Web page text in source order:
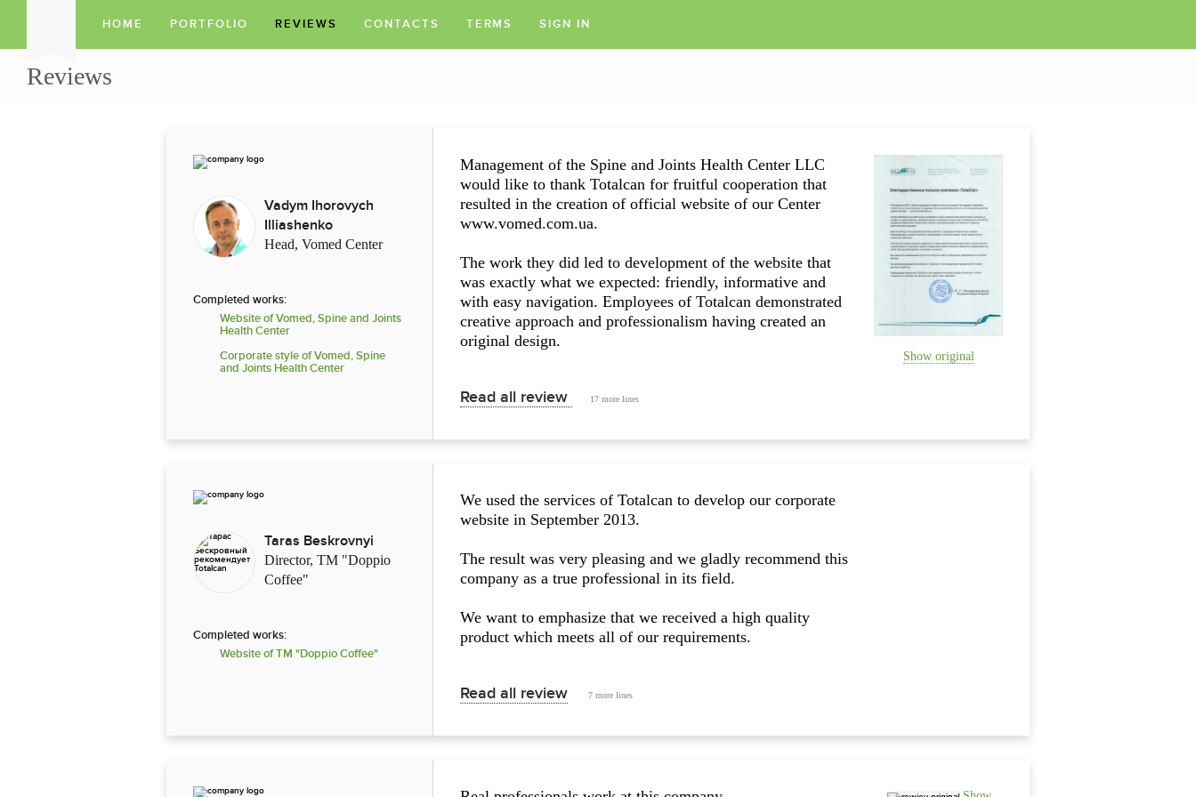
HOME PORTFOLIO REVIEWS CONTACTS TERMS
SIGN IN
Reviews
Vadym Ihorovych
Illiashenko
Head, Vomed Center
Completed works:
Website of Vomed, Spine and Joints
Health Center
Corporate style of Vomed, Spine
and Joints Health Center
Management of the Spine and Joints Health Center LLC
would like to thank Totalcan for fruitful cooperation that
resulted in the creation of official website of our Center
www.vomed.com.ua.
The work they did led to development of the website that
was exactly what we expected: friendly, informative and
with easy navigation. Employees of Totalcan demonstrated
creative approach and professionalism having created an
original design.
Read all review 17 more lines
Show original
Taras Beskrovnyi
Director, TM "Doppio
Coffee"
Completed works:
Website of TM "Doppio Coffee"
We used the services of Totalcan to develop our corporate
website in September 2013.
The result was very pleasing and we gladly recommend this
company as a true professional in its field.
We want to emphasize that we received a high quality
product which meets all of our requirements.
Read all review 7 more lines